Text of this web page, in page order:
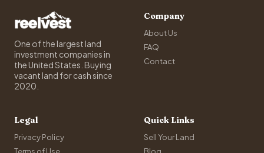
One of the largest land
investment companies in
the United States. Buying
vacant land for cash since
2020.
Company
About Us
FAQ
Contact
Legal
Privacy Policy
Quick Links
Sell Your Land